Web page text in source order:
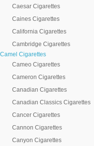
Caesar Cigarettes
Caines Cigarettes
California Cigarettes
Cambridge Cigarettes
Camel Cigarettes
Cameo Cigarettes
Cameron Cigarettes
Canadian Cigarettes
Canadian Classics Cigarettes
Cancer Cigarettes
Cannon Cigarettes
Canyon Cigarettes